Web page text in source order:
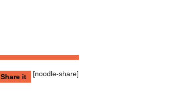
Share it [noodle-share]